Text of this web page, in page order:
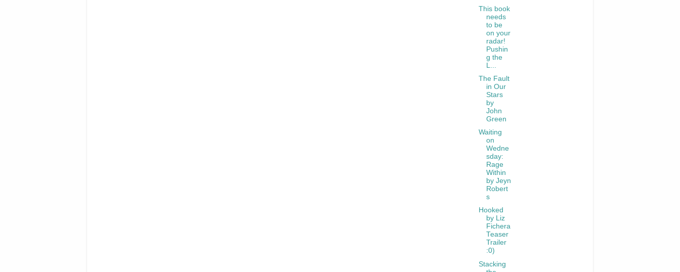
This book
needs
to be
on your
radar!
Pushin
g the
L...
The Fault
in Our
Stars
by
John
Green
Waiting
on
Wedne
sday:
Rage
Within
by Jeyn
Robert
s
Hooked
by Liz
Fichera
Teaser
Trailer
:0)
Stacking